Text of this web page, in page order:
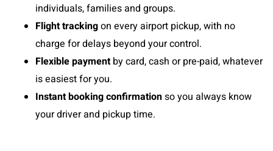
individuals, families and groups.
Flight trackingon every airport pickup, with no
charge for delays beyond your control.
Flexible paymentby card, cash or pre-paid, whatever
is easiest for you.
Instant booking confirmationso you always know
your driver and pickup time.